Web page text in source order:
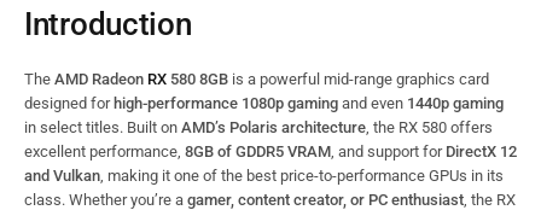
Introduction
The AMD Radeon RX 580 8GB is a powerful mid-range graphics card
designed for high-performance 1080p gaming and even 1440p gaming
in select titles. Built on AMD’s Polaris architecture, the RX 580 offers
excellent performance, 8GB of GDDR5 VRAM, and support for DirectX 12
and Vulkan, making it one of the best price-to-performance GPUs in its
class. Whether you’re a gamer, content creator, or PC enthusiast, the RX